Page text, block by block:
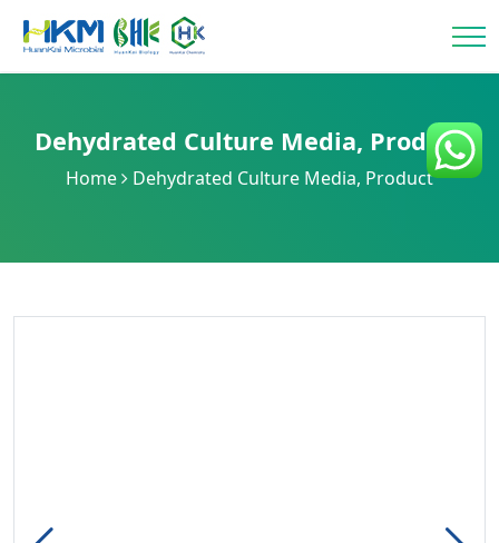
Dehydrated Culture Media, Product
Home Dehydrated Culture Media, Product